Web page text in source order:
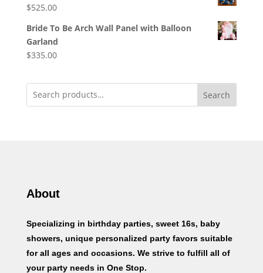
$525.00
Bride To Be Arch Wall Panel with Balloon
Garland
$335.00
Search
About
Specializing in birthday parties, sweet 16s, baby
showers, unique personalized party favors suitable
for all ages and occasions. We strive to fulfill all of
your party needs in One Stop.